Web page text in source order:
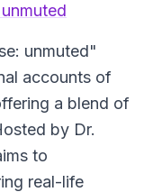
unmuted"
accounts of
a blend of
by Dr.
to
real-life